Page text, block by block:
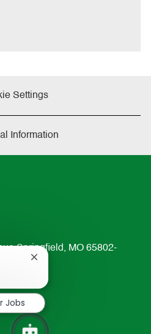
Settings
Information
Springfield, MO 65802-
Close
notification
Jobs